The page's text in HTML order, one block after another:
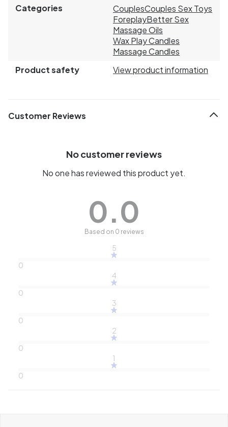
Categories CouplesCouples Sex Toys
ForeplayBetter Sex
Massage Oils
Wax Play Candles
Massage Candles
Product safety
View product information
Customer Reviews
No customer reviews
No one has reviewed this product yet.
0.0
Based on 0 reviews
5
0
4
0
3
0
2
0
1
0